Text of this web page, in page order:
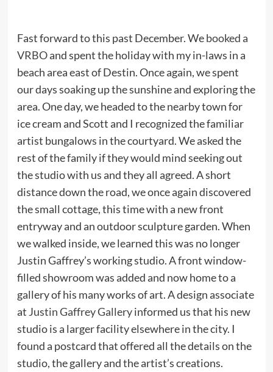
Fast forward to this past December. Webooked a
VRBOand spent the holiday with my in-laws in a
beach area east of Destin. Once again, we spent
our days soaking up the sunshine and exploring the
area. One day, we headed to the nearby town for
ice cream and Scott and I recognized the familiar
artist bungalows in the courtyard. We asked the
rest of the family if they would mind seeking out
the studio with us and they all agreed. A short
distance down the road, we once again discovered
the small cottage, this time with a new front
entryway and an outdoor sculpture garden. When
we walked inside, we learned this was no longer
Justin Gaffrey’s working studio. A front window-
filled showroom was added and now home to a
gallery of his many works of art. A design associate
at Justin Gaffrey Galleryinformed us that his new
studio is a larger facility elsewhere in the city. I
found a postcard that offered all the details on the
studio, the gallery and the artist’s creations.